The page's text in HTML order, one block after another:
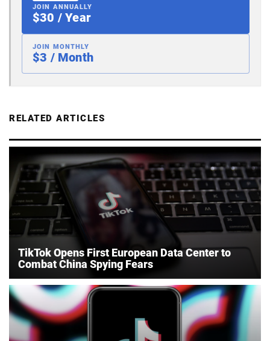
JOIN ANNUALLY
$30 / Year
JOIN MONTHLY
$3 / Month
RELATED ARTICLES
TikTok Opens First European Data Center to
Combat China Spying Fears